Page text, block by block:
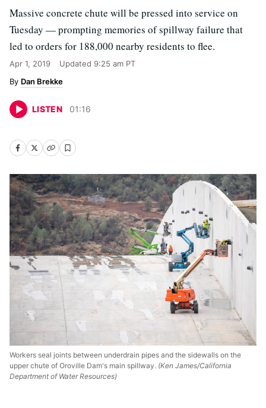
Massive concrete chute will be pressed into service on
Tuesday — prompting memories of spillway failure that
led to orders for 188,000 nearby residents to flee.
Apr 1, 2019 Updated 9:25 am PT
Dan Brekke
LISTEN 01:16
Workers seal joints between underdrain pipes and the sidewalls on the
upper chute of Oroville Dam's main spillway. (Ken James/California
Department of Water Resources)